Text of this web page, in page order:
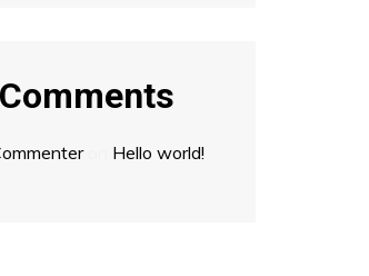
on Hello world!